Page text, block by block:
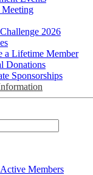
2026
a Lifetime Member
Donations
Sponsorships
Members